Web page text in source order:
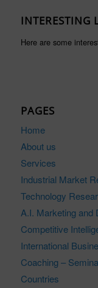
INTERESTING
Here are some
PAGES
Home
About us
Services
Industrial Market
Technology
A.I. Marketing and
Competitive
International
Coaching –
Countries